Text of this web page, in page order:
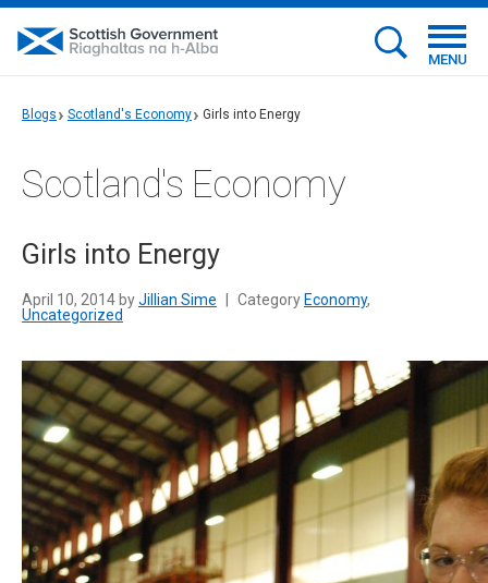
MENU
Blogs Scotland's Economy Girls into Energy
Scotland's Economy
Girls into Energy
April 10, 2014 byJillian Sime Category Economy,
Uncategorized